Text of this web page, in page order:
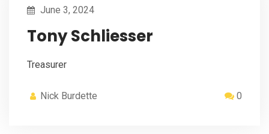
June 3, 2024
Tony Schliesser
Treasurer
Nick Burdette 0